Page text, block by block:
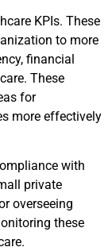
KPIs. These
to more
financial
These
for
more effectively
with
private
overseeing
these